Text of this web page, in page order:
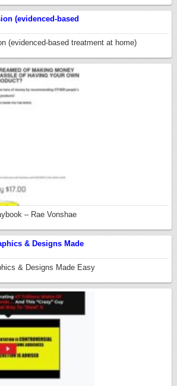
(evidenced-based treatment at home)
– Rae Vonshae
& Designs Made Easy